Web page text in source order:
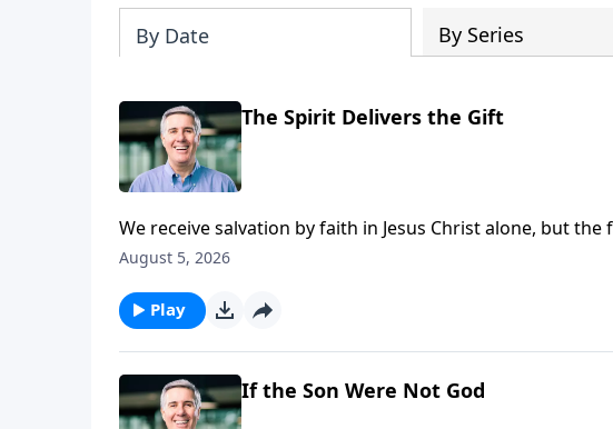
By Date By Series
The Spirit Delivers the Gift
We receive salvation by faith in Jesus Christ alone, but
given by the Holy Spirit. He applies salvation to us.
August 5, 2026
Play
If the Son Were Not God